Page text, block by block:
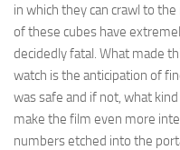
in which they can crawl to
of these cubes have
decidedly fatal. What made
watch is the anticipation of
was safe and if not, what
make the film even more
numbers etched into the